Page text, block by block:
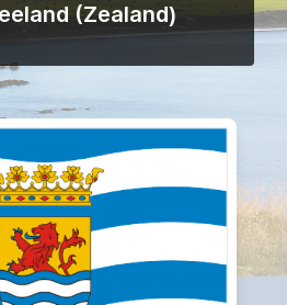
(Zealand)